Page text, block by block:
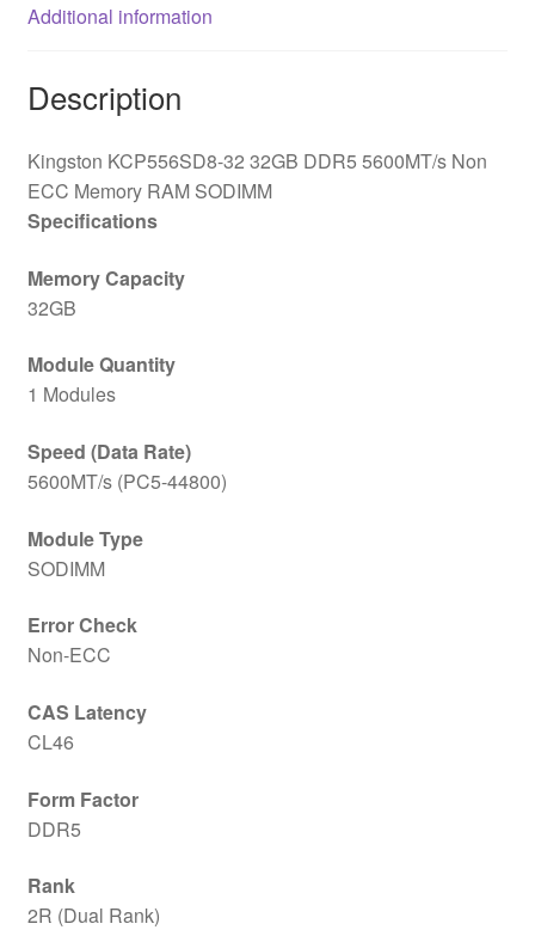
quantity
Additional information
Description
Kingston KCP556SD8-32 32GB DDR5 5600MT/s Non
ECC Memory RAM SODIMM
Specifications
Memory Capacity
32GB
Module Quantity
1 Modules
Speed (Data Rate)
5600MT/s (PC5-44800)
Module Type
SODIMM
Error Check
Non-ECC
CAS Latency
CL46
Form Factor
DDR5
Rank
2R (Dual Rank)